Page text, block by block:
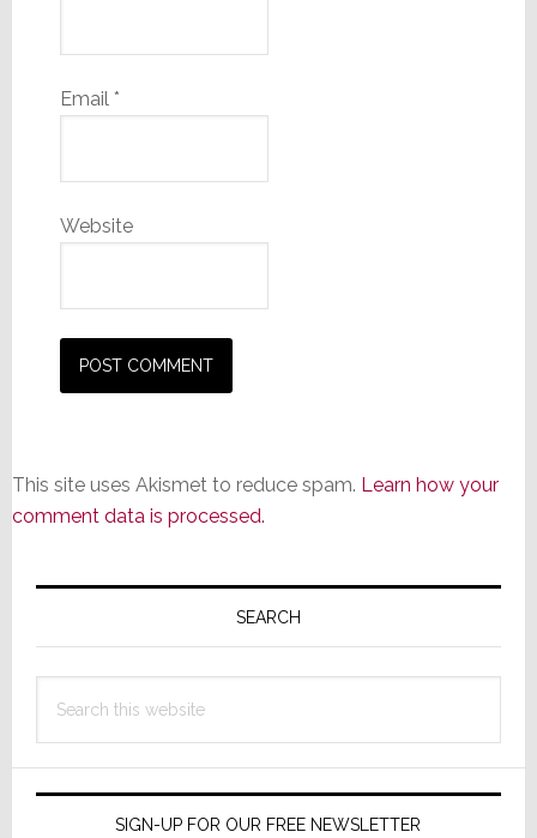
Email *
Website
This site uses Akismet to reduce spam. Learn how your
comment data is processed.
Primary
SEARCH
this
SIGN-UP FOR OUR FREE NEWSLETTER